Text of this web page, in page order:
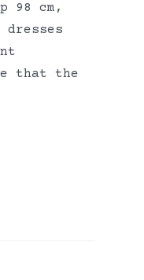
98 cm,
that the